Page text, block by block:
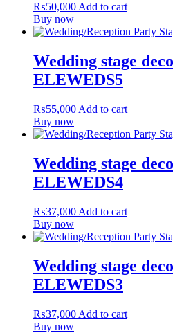
₨50,000 Add to cart
Buy now
Wedding stage
ELEWEDS5
₨55,000 Add to cart
Buy now
Wedding stage
ELEWEDS4
₨37,000 Add to cart
Buy now
Wedding stage
ELEWEDS3
₨37,000 Add to cart
Buy now